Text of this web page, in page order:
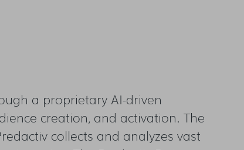
a proprietary AI-driven
creation, and activation. The
collects and analyzes vast